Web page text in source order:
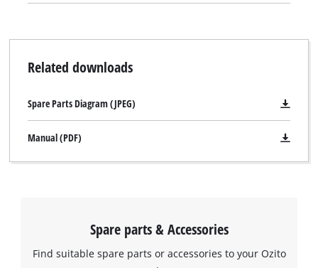
Related downloads
Spare Parts Diagram (JPEG)
Manual (PDF)
Spare parts & Accessories
Find suitable spare parts or accessories to your Ozito